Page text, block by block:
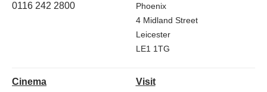
0116 242 2800
Phoenix
4 Midland Street
Leicester
LE1 1TG
Cinema
Visit